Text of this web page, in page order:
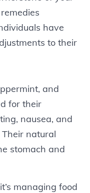
have
to their
and
for their
nausea, and
natural
stomach and
managing food